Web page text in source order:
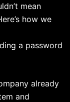
mean
how we
a password
already
and